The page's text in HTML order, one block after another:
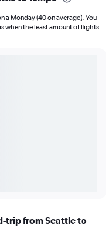
a Monday (40 on average). You
when the least amount of flights
trip from Seattle to